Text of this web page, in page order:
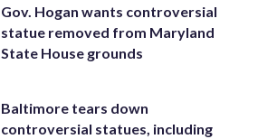
Gov. Hogan wants controversial
statue removed from Maryland
State House grounds
Baltimore tears down
controversial statues, including